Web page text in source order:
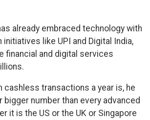
already embraced technology with
like UPI and Digital India,
financial and digital services
cashless transactions a year is, he
bigger number than every advanced
it is the US or the UK or Singapore